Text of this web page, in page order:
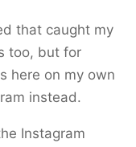
that caught my
too, but for
here on my own
instead.
Instagram